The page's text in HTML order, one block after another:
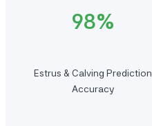
98%
Estrus & Calving Prediction
Accuracy